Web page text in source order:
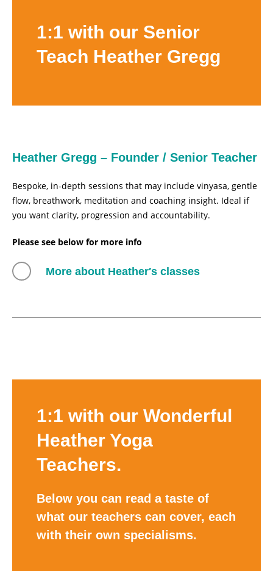
1:1 with our Senior
Teach Heather Gregg
Heather Gregg – Founder / Senior Teacher
Bespoke, in-depth sessions that may include vinyasa, gentle
flow, breathwork, meditation and coaching insight. Ideal if
you want clarity, progression and accountability.
Please see below for more info
More about Heather′s classes
1:1 with our Wonderful
Heather Yoga
Teachers.
Below you can read a taste of
what our teachers can cover, each
with their own specialisms.